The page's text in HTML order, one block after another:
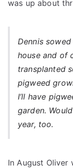
was up about
Dennis
house and of
transplanted
pigweed
I’ll have
garden.
year, too.
In August